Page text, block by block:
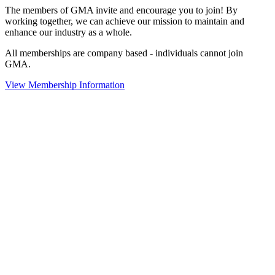
The members of GMA invite and encourage you to join! By
working together, we can achieve our mission to maintain and
enhance our industry as a whole.
All memberships are company based - individuals cannot join
GMA.
View Membership Information